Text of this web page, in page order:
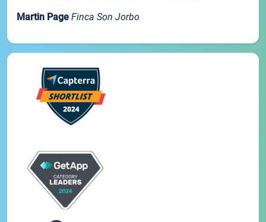
Martin Page Finca Son Jorbo